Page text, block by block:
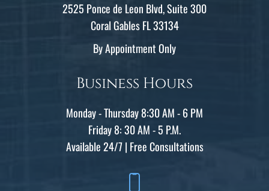
2525 Ponce de Leon Blvd, Suite 300
Coral Gables FL 33134
By Appointment Only
Business Hours
Monday - Thursday 8:30 AM - 6 PM
Friday 8: 30 AM - 5 P.M.
Available 24/7 | Free Consultations